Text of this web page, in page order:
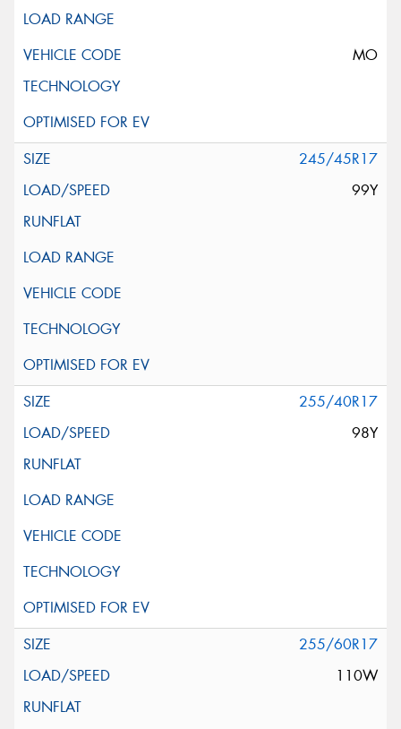
MO
245/45R17
99Y
255/40R17
98Y
255/60R17
110W